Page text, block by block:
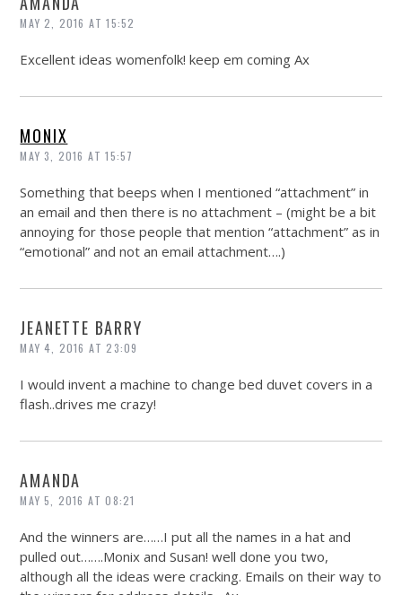
MAY 2, 2016 AT 15:52
Excellent ideas womenfolk! keep em coming Ax
MONIX
MAY 3, 2016 AT 15:57
Something that beeps when I mentioned “attachment” in
an email and then there is no attachment – (might be a bit
annoying for those people that mention “attachment” as in
“emotional” and not an email attachment….)
JEANETTE BARRY
MAY 4, 2016 AT 23:09
I would invent a machine to change bed duvet covers in a
flash..drives me crazy!
AMANDA
MAY 5, 2016 AT 08:21
And the winners are……I put all the names in a hat and
pulled out…….Monix and Susan! well done you two,
although all the ideas were cracking. Emails on their way to